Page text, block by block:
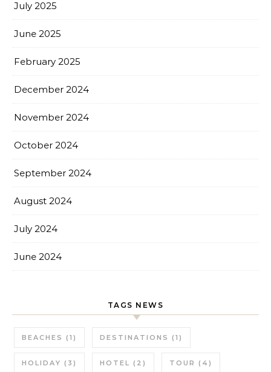
July 2025
June 2025
February 2025
December 2024
November 2024
October 2024
September 2024
August 2024
July 2024
June 2024
TAGS NEWS
BEACHES (1) DESTINATIONS (1)
HOLIDAY (3) HOTEL (2) TOUR (4)